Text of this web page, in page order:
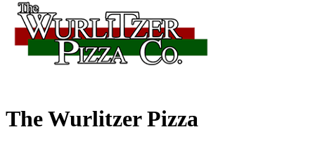
The Wurlitzer Pizza